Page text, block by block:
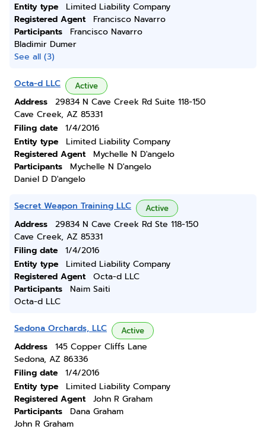
Entity type
Limited Liability Company
Registered Agent
Francisco Navarro
Participants
Francisco Navarro
Bladimir Dumer
See all (3)
Octa-d LLC Active
Address
29834 N Cave Creek Rd Suite 118-150
Cave Creek, AZ 85331
Filing date
1/4/2016
Entity type
Limited Liability Company
Registered Agent
Mychelle N D'angelo
Participants
Mychelle N D'angelo
Daniel D D'angelo
Secret Weapon Training LLC Active
Address
29834 N Cave Creek Rd Ste 118-150
Cave Creek, AZ 85331
Filing date
1/4/2016
Entity type
Limited Liability Company
Registered Agent
Octa-d LLC
Participants
Naim Saiti
Octa-d LLC
Sedona Orchards, LLC Active
Address
145 Copper Cliffs Lane
Sedona, AZ 86336
Filing date
1/4/2016
Entity type
Limited Liability Company
Registered Agent
John R Graham
Participants
Dana Graham
John R Graham